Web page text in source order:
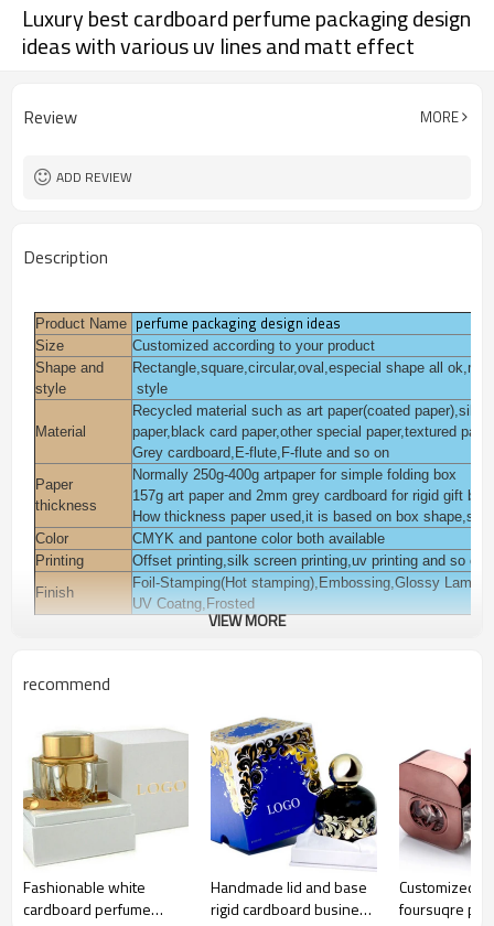
Luxury best cardboard perfume packaging design
ideas with various uv lines and matt effect
Review MORE
ADD REVIEW
Description
Product Name perfume packaging design ideas
Size
Customized according to your product
Shape and
style
Rectangle,square,circular,oval,especial shape all
style
Material
Recycled material such as art paper(coated
paper,black card paper,other special paper,textured
Grey cardboard,E-flute,F-flute and so on
Paper
thickness
Normally 250g-400g artpaper for simple folding box
157g art paper and 2mm grey cardboard for rigid gift box.
How thickness paper used,it is based on box
Color
CMYK and pantone color both available
Printing
Offset printing,silk screen printing,uv printing and so on
Finish
Foil-Stamping(Hot stamping),Embossing,Glossy
UV Coatng,Frosted
You can add pvc,pet,pp window on the box.
Sample time
3-7 days
Lead time
Normall 10-15 days
Payment
terms
T/T,L/C,Western union,Moneygram,Escrow,Paypal and
Certification
ISO9001:2008,FSC,TUV,SEDEX and so on
VIEW MORE
recommend
Fashionable white
cardboard perfume
Handmade lid and base
rigid cardboard business
Customized
foursuqre